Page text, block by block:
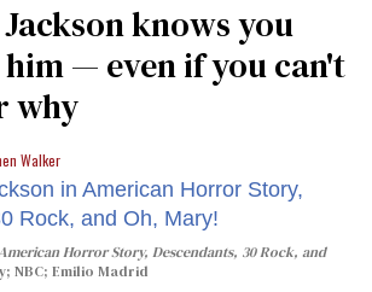
knows you
— even if you can't
why
Walker
Horror Story, Descendants, 30 Rock, and
NBC; Emilio Madrid